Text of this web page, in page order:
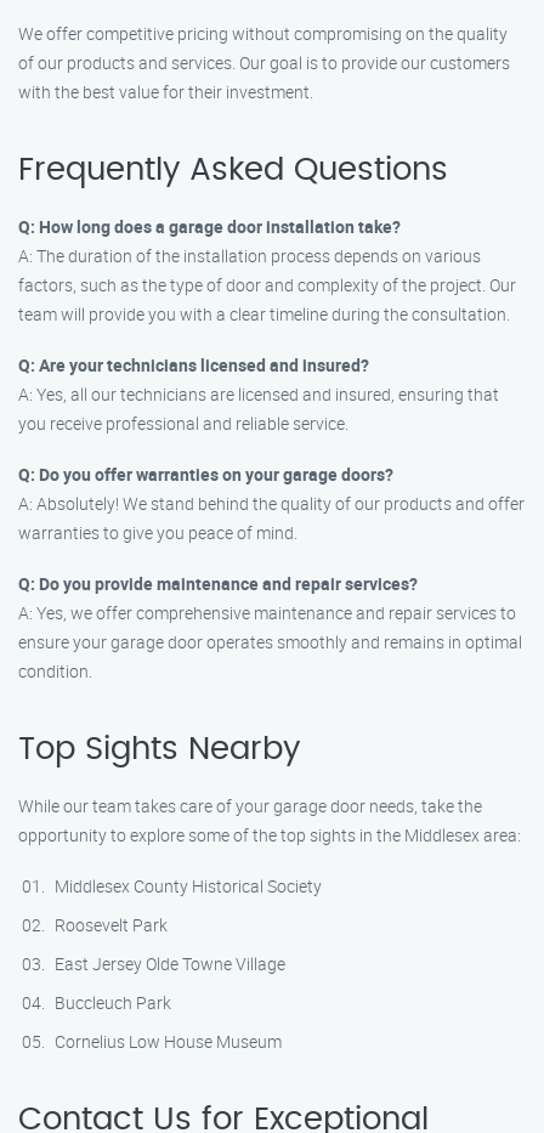
We offer competitive pricing without compromising on the quality
of our products and services. Our goal is to provide our customers
with the best value for their investment.
Frequently Asked Questions
Q: How long does a garage door installation take?
A: The duration of the installation process depends on various
factors, such as the type of door and complexity of the project. Our
team will provide you with a clear timeline during the consultation.
Q: Are your technicians licensed and insured?
A: Yes, all our technicians are licensed and insured, ensuring that
you receive professional and reliable service.
Q: Do you offer warranties on your garage doors?
A: Absolutely! We stand behind the quality of our products and offer
warranties to give you peace of mind.
Q: Do you provide maintenance and repair services?
A: Yes, we offer comprehensive maintenance and repair services to
ensure your garage door operates smoothly and remains in optimal
condition.
Top Sights Nearby
While our team takes care of your garage door needs, take the
opportunity to explore some of the top sights in the Middlesex area:
Middlesex County Historical Society
Roosevelt Park
East Jersey Olde Towne Village
Buccleuch Park
Cornelius Low House Museum
Contact Us for Exceptional